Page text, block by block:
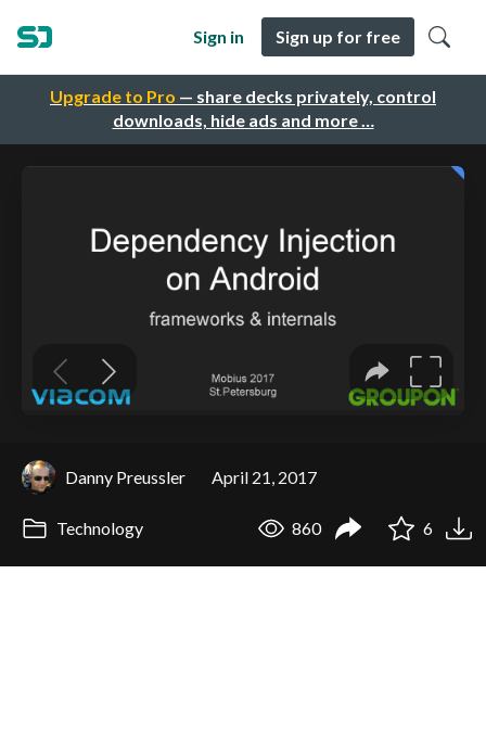
Upgrade to Pro — share decks privately, control
downloads, hide ads and more …
Sign in Sign up for free
Danny Preussler April 21, 2017
Technology 860 6